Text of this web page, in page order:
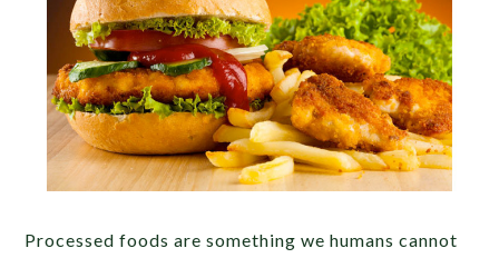
Processed foods are something we humans cannot